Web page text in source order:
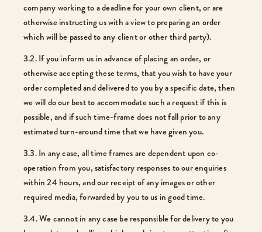
company working to a deadline for your own client, or are
otherwise instructing us with a view to preparing an order
which will be passed to any client or other third party).
3.2. If you inform us in advance of placing an order, or
otherwise accepting these terms, that you wish to have your
order completed and delivered to you by a specific date, then
we will do our best to accommodate such a request if this is
possible, and if such time-frame does not fall prior to any
estimated turn-around time that we have given you.
3.3. In any case, all time frames are dependent upon co-
operation from you, satisfactory responses to our enquiries
within 24 hours, and our receipt of any images or other
required media, forwarded by you to us in good time.
3.4. We cannot in any case be responsible for delivery to you